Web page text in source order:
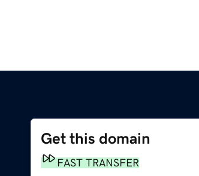
Get this domain
FAST TRANSFER